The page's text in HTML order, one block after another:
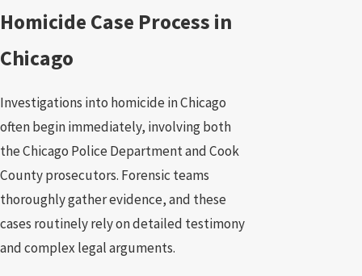
Homicide Case Process in
Chicago
Investigations into homicide in Chicago
often begin immediately, involving both
the Chicago Police Department and Cook
County prosecutors. Forensic teams
thoroughly gather evidence, and these
cases routinely rely on detailed testimony
and complex legal arguments.